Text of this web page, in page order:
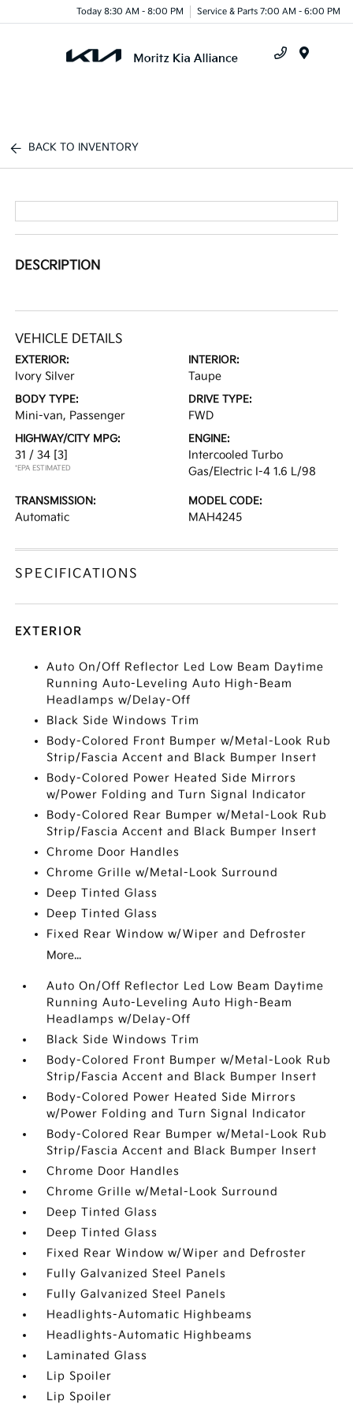
Today 8:30 AM - 8:00 PM Service & Parts 7:00 AM - 6:00 PM
BACK TO INVENTORY
DESCRIPTION
VEHICLE DETAILS
EXTERIOR:
Ivory Silver
INTERIOR:
Taupe
BODY TYPE:
Mini-van, Passenger
DRIVE TYPE:
FWD
HIGHWAY/CITY MPG:
31 / 34 [3]
*EPA ESTIMATED
ENGINE:
Intercooled Turbo
Gas/Electric I-4 1.6 L/98
TRANSMISSION:
Automatic
MODEL CODE:
MAH4245
SPECIFICATIONS
EXTERIOR
Auto On/Off Reflector Led Low Beam Daytime
Running Auto-Leveling Auto High-Beam
Headlamps w/Delay-Off
Black Side Windows Trim
Body-Colored Front Bumper w/Metal-Look Rub
Strip/Fascia Accent and Black Bumper Insert
Body-Colored Power Heated Side Mirrors
w/Power Folding and Turn Signal Indicator
Body-Colored Rear Bumper w/Metal-Look Rub
Strip/Fascia Accent and Black Bumper Insert
Chrome Door Handles
Chrome Grille w/Metal-Look Surround
Deep Tinted Glass
Deep Tinted Glass
Fixed Rear Window w/Wiper and Defroster
More...
Auto On/Off Reflector Led Low Beam Daytime
Running Auto-Leveling Auto High-Beam
Headlamps w/Delay-Off
Black Side Windows Trim
Body-Colored Front Bumper w/Metal-Look Rub
Strip/Fascia Accent and Black Bumper Insert
Body-Colored Power Heated Side Mirrors
w/Power Folding and Turn Signal Indicator
Body-Colored Rear Bumper w/Metal-Look Rub
Strip/Fascia Accent and Black Bumper Insert
Chrome Door Handles
Chrome Grille w/Metal-Look Surround
Deep Tinted Glass
Deep Tinted Glass
Fixed Rear Window w/Wiper and Defroster
Fully Galvanized Steel Panels
Fully Galvanized Steel Panels
Headlights-Automatic Highbeams
Headlights-Automatic Highbeams
Laminated Glass
Lip Spoiler
Lip Spoiler